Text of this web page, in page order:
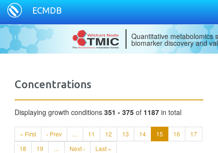
ECMDB
Quantitative metabolomics
biomarker discovery and
Concentrations
Displaying growth conditions 351 - 375 of 1187 in total
« First ‹ Prev … 11 12 13 14 15 16
17
18
19 … Next › Last »